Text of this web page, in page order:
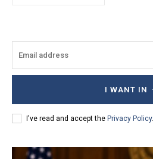
I WANT IN
I've read and accept the Privacy Policy.